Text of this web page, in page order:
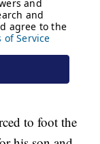
to foot the